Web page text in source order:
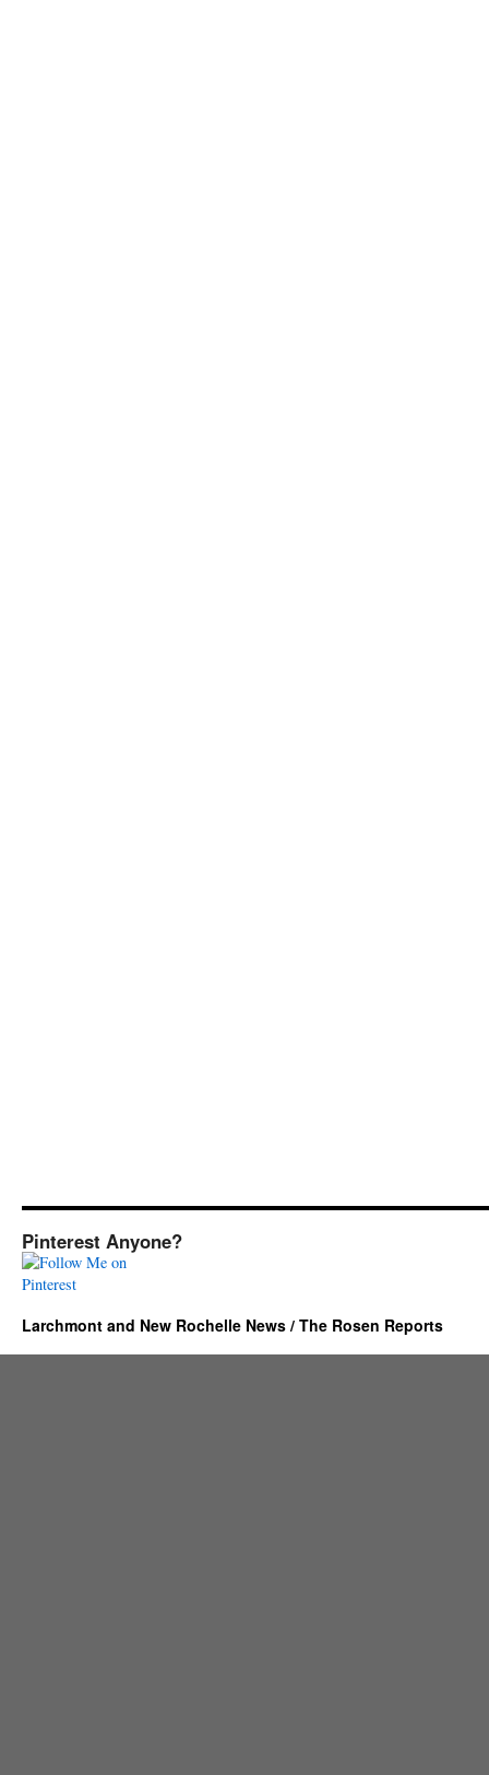
Pinterest Anyone?
Larchmont and New Rochelle News / The Rosen Reports